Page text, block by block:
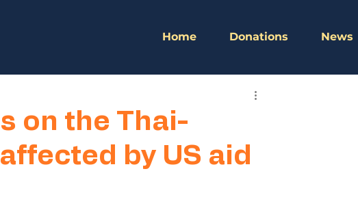
Home Donations News
on the Thai-
by US aid